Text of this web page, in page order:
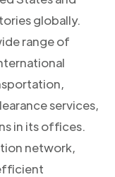
globally.
range of
services,
in its offices.
network,